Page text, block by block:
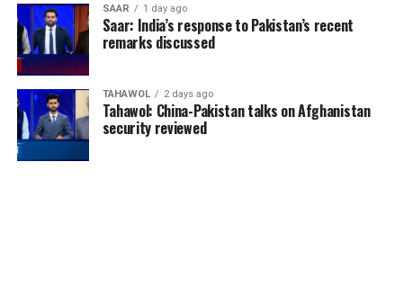
SAAR 1 day ago
Saar: India’s response to Pakistan’s recent
remarks discussed
TAHAWOL 2 days ago
Tahawol: China-Pakistan talks on Afghanistan
security reviewed